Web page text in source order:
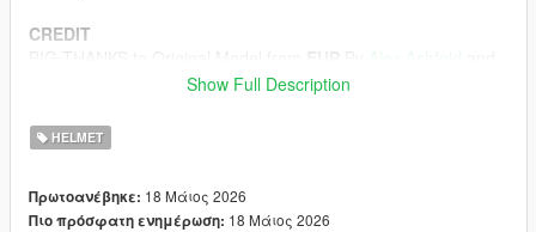
CREDIT
Alex Ashfold
HOW TO INSTALL
First off all u must download the Bicycle Helmet model form
(The model in Emergency Uniforms Pack is p-head-003)
ydd from Emergency Uniforms Pack
Show Full Description
HELMET
Πρωτοανέβηκε: 18 Μάιος 2026
Πιο πρόσφατη ενημέρωση: 18 Μάιος 2026